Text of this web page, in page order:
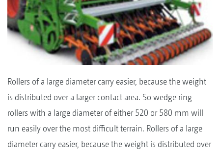
Rollers of a large diameter carry easier, because the weight
is distributed over a larger contact area. So wedge ring
rollers with a large diameter of either 520 or 580 mm will
run easily over the most difficult terrain. Rollers of a large
diameter carry easier, because the weight is distributed over